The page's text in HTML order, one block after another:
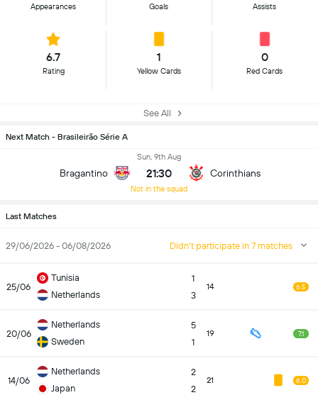
Appearances Goals Assists
6.7
Rating
1
Yellow Cards
0
Red Cards
See All
Next Match - Brasileirão Série A
Bragantino
Sun, 9th Aug
21:30
Not in the squad
Corinthians
Last Matches
29/06/2026 - 06/08/2026 Didn't participate in 7 matches
25/06
Tunisia
Netherlands
1
3
14 6.5
20/06
Netherlands
Sweden
5
1
19 7.1
14/06
Netherlands
Japan
2
2
21 6.0